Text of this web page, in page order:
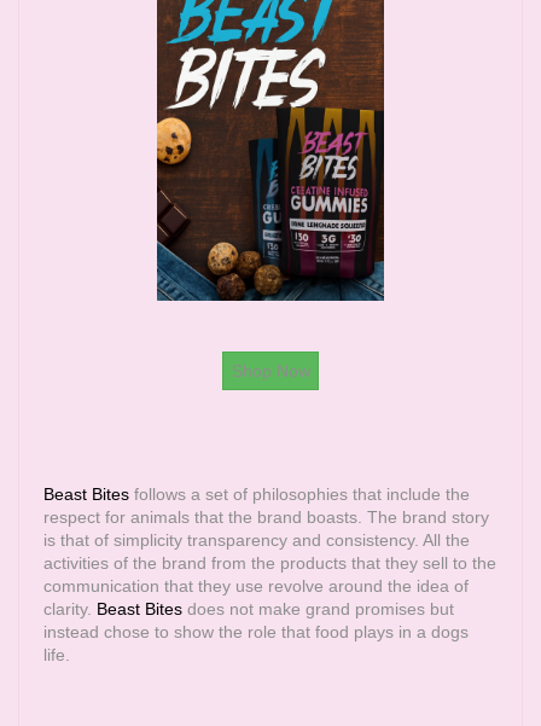
Shop Now
Beast Bites follows a set of philosophies that include the
respect for animals that the brand boasts. The brand story
is that of simplicity transparency and consistency. All the
activities of the brand from the products that they sell to the
communication that they use revolve around the idea of
clarity. Beast Bites does not make grand promises but
instead chose to show the role that food plays in a dogs
life.